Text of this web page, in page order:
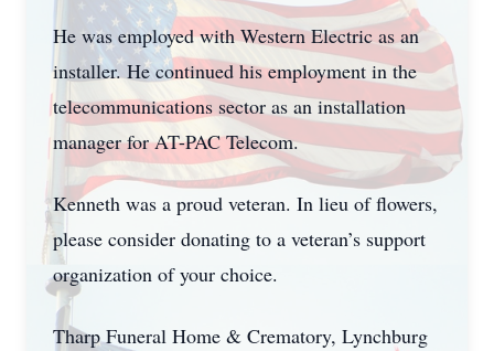
He was employed with Western Electric as an
installer. He continued his employment in the
telecommunications sector as an installation
manager for AT-PAC Telecom.
Kenneth was a proud veteran. In lieu of flowers,
please consider donating to a veteran’s support
organization of your choice.
Tharp Funeral Home & Crematory, Lynchburg